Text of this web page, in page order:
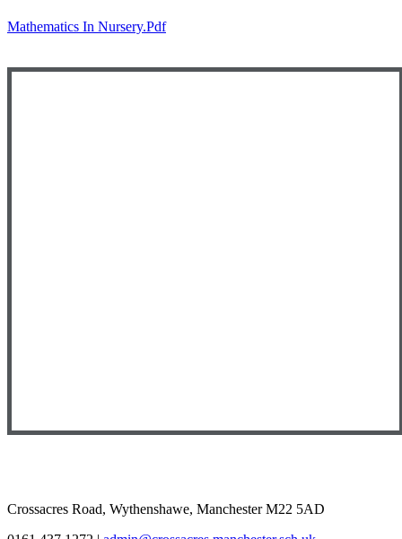
Mathematics In Nursery.pdf
Crossacres Road, Wythenshawe, Manchester M22 5AD